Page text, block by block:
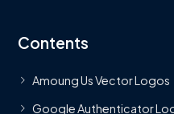
Contents
Amoung Us Vector Logos
Google Authenticator